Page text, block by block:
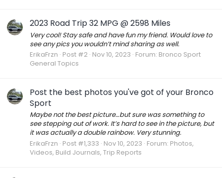
2023 Road Trip 32 MPG @ 2598 Miles
Very cool! Stay safe and have fun my friend. Would love to
see any pics you wouldn’t mind sharing as well.
ErikaFrzn Post #2 Nov 10, 2023 Forum: Bronco Sport
General Topics
Post the best photos you've got of your Bronco
Sport
Maybe not the best picture…but sure was something to
see stepping out of work. It’s hard to see in the picture, but
it was actually a double rainbow. Very stunning.
ErikaFrzn Post #1,333 Nov 10, 2023 Forum: Photos,
Videos, Build Journals, Trip Reports